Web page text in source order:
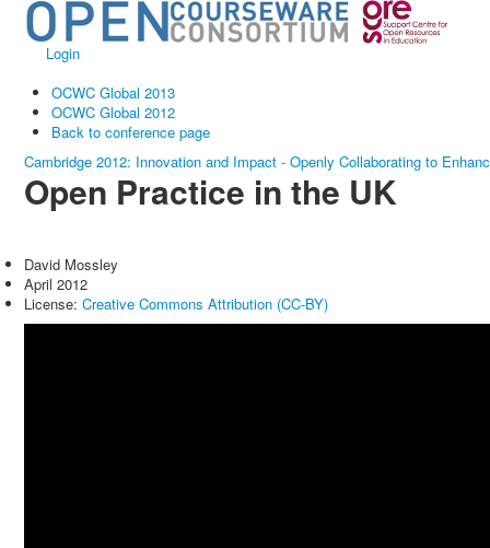
Login
OCWC Global 2013
OCWC Global 2012
Back to conference page
Cambridge 2012: Innovation and Impact - Openly Collaborating to
Open Practice in the UK
David Mossley
April 2012
License: Creative Commons Attribution (CC-BY)